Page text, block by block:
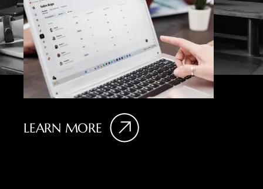
LEARN MORE